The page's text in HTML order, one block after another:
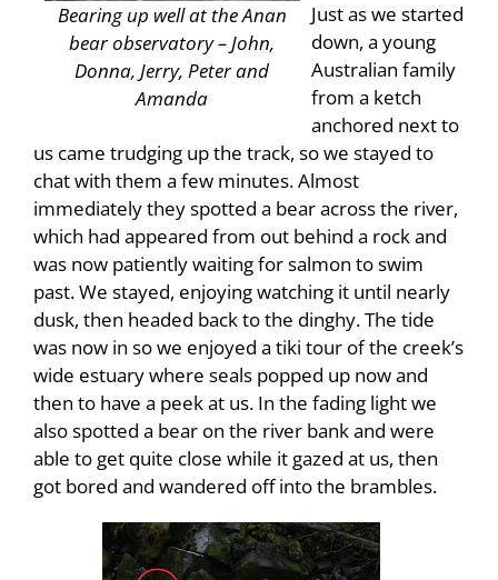
Bearing up well at the Anan
bear observatory – John,
Donna, Jerry, Peter and
Amanda
Just as we started
down, a young
Australian family
from a ketch
anchored next to
us came trudging up the track, so we stayed to
chat with them a few minutes. Almost
immediately they spotted a bear across the river,
which had appeared from out behind a rock and
was now patiently waiting for salmon to swim
past. We stayed, enjoying watching it until nearly
dusk, then headed back to the dinghy. The tide
was now in so we enjoyed a tiki tour of the creek’s
wide estuary where seals popped up now and
then to have a peek at us. In the fading light we
also spotted a bear on the river bank and were
able to get quite close while it gazed at us, then
got bored and wandered off into the brambles.